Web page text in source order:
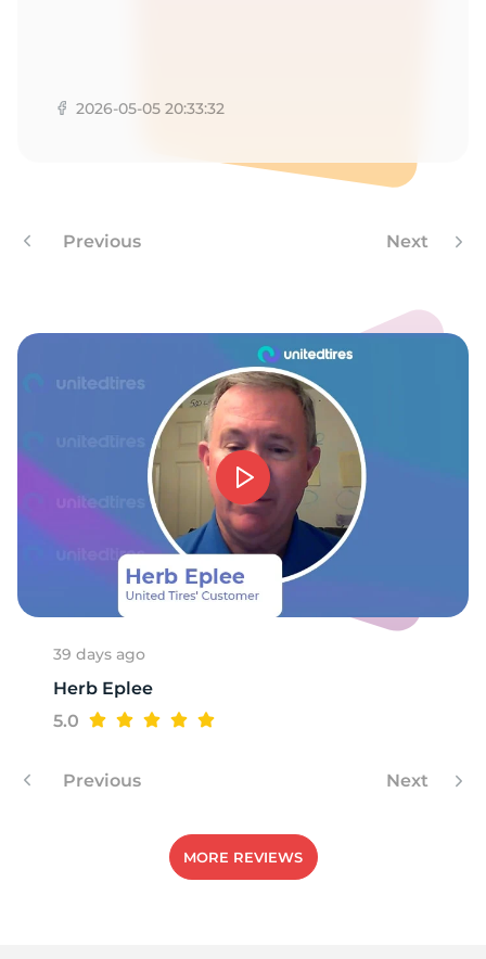
2026-05-05 20:33:32
Previous Next
39 days ago
Herb Eplee
5.0
Previous Next
MORE REVIEWS